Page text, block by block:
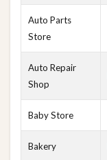
Auto Parts
Store
Auto Repair
Shop
Baby Store
Bakery